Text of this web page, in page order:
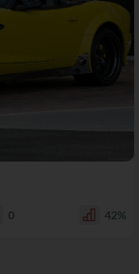
0 42%